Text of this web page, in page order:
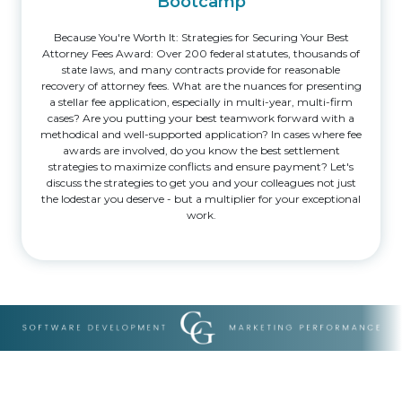
Because You're Worth It: Strategies for Securing Your Best
Attorney Fees Award: Over 200 federal statutes, thousands of
state laws, and many contracts provide for reasonable
recovery of attorney fees. What are the nuances for presenting
a stellar fee application, especially in multi-year, multi-firm
cases? Are you putting your best teamwork forward with a
methodical and well-supported application? In cases where fee
awards are involved, do you know the best settlement
strategies to maximize conflicts and ensure payment? Let's
discuss the strategies to get you and your colleagues not just
the lodestar you deserve - but a multiplier for your exceptional
work.